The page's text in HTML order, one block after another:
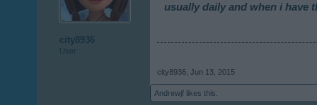
city8936
User
usually daily and when i have
city8936 Jun 13, 2015
Andrewjf likes this.